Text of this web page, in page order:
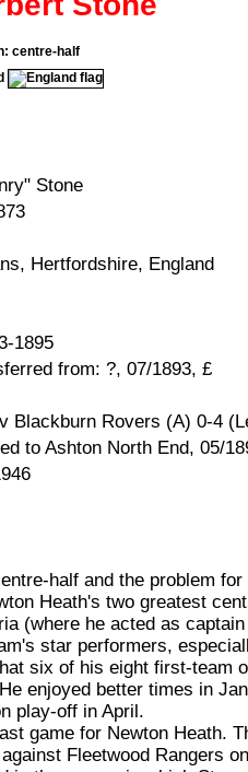
centre-half
Stone
Hertfordshire, England
1895
from: ?, 07/1893, £
Blackburn Rovers (A) 0-4
to Ashton North End, 05/
half and the problem
Heath's two greatest
(where he acted as
star performers,
six of his eight first-
enjoyed better times in
play-off in April.
game for Newton Heath.
Fleetwood Rangers